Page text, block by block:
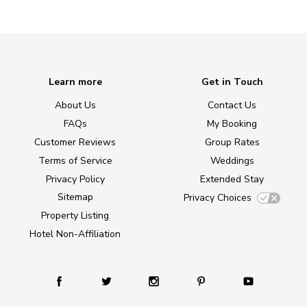
Learn more
About Us
FAQs
Customer Reviews
Terms of Service
Privacy Policy
Sitemap
Property Listing
Hotel Non-Affiliation
Get in Touch
Contact Us
My Booking
Group Rates
Weddings
Extended Stay
Privacy Choices